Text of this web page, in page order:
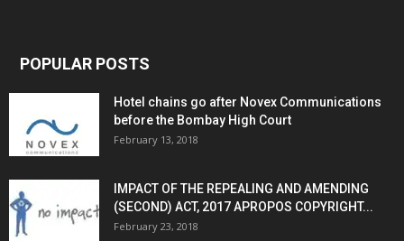
POPULAR POSTS
Hotel chains go after Novex Communications
before the Bombay High Court
February 13, 2018
IMPACT OF THE REPEALING AND AMENDING
(SECOND) ACT, 2017 APROPOS COPYRIGHT...
February 23, 2018